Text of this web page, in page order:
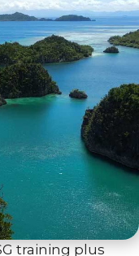
training plus